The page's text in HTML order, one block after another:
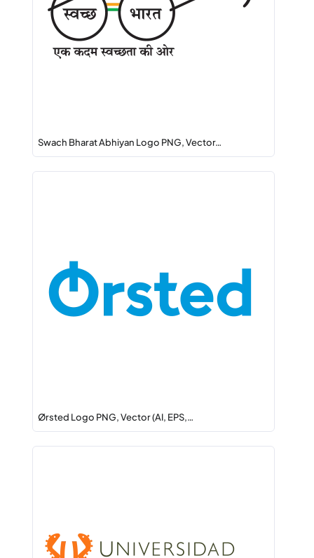
Swach Bharat Abhiyan Logo PNG, Vector…
Ørsted Logo PNG, Vector (AI, EPS,…